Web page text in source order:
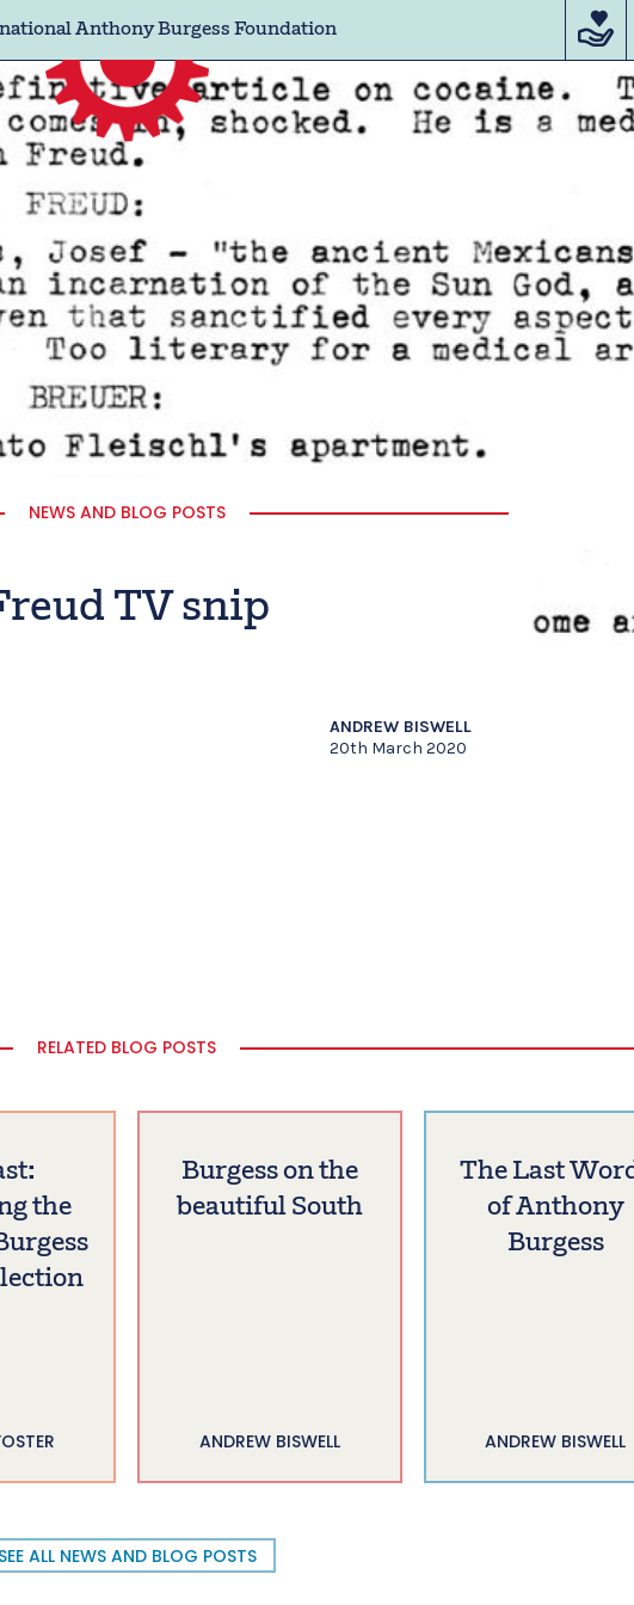
Anthony Burgess Foundation
NEWS AND BLOG POSTS
TV snip
ANDREW BISWELL
20th March 2020
RELATED BLOG POSTS
the
Burgess on the
beautiful South
ANDREW BISWELL
The Last
of Anthony
Burgess
ANDREW BISWELL
SEE ALL NEWS AND BLOG POSTS